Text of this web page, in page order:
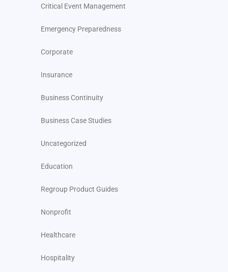
Critical Event Management
Emergency Preparedness
Corporate
Insurance
Business Continuity
Business Case Studies
Uncategorized
Education
Regroup Product Guides
Nonprofit
Healthcare
Hospitality